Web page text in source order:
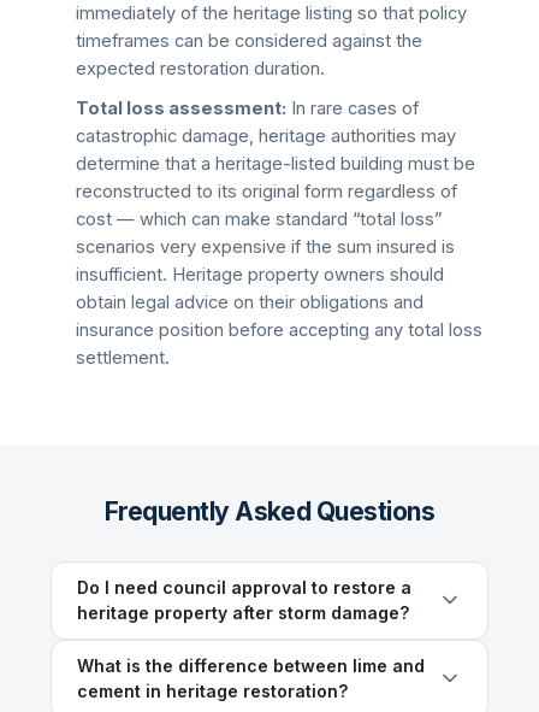
immediately of the heritage listing so that policy
timeframes can be considered against the
expected restoration duration.
Total loss assessment: In rare cases of
catastrophic damage, heritage authorities may
determine that a heritage-listed building must be
reconstructed to its original form regardless of
cost — which can make standard “total loss”
scenarios very expensive if the sum insured is
insufficient. Heritage property owners should
obtain legal advice on their obligations and
insurance position before accepting any total loss
settlement.
Frequently Asked Questions
Do I need council approval to restore a
heritage property after storm damage?
What is the difference between lime and
cement in heritage restoration?